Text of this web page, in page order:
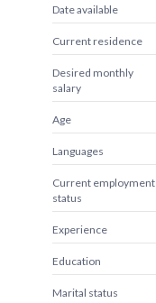
Date available
Current residence
Desired monthly
salary
Age
Languages
Current employment
status
Experience
Education
Marital status